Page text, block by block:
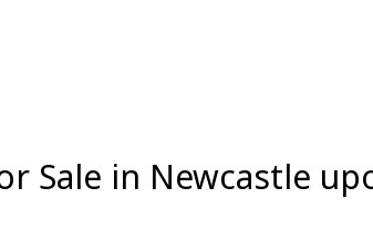
Sale in Newcastle